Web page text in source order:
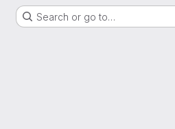
Search or go to…